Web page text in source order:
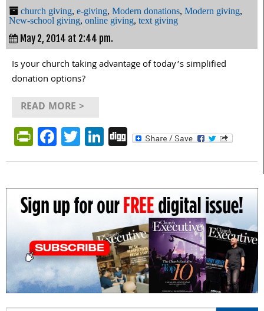
church giving, e-giving, Modern donations, Modern giving,
New-school giving, online giving, text giving
May 2, 2014 at 2:44 pm.
Is your church taking advantage of today’s simplified
donation options?
READ MORE >
PrintFriendly
Facebook
Twitter
LinkedIn
Digg